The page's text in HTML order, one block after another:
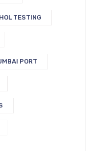
TESTING
PORT